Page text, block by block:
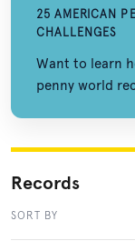
25 AMERICAN
CHALLENGES
Want to learn
penny world
Records
SORT BY